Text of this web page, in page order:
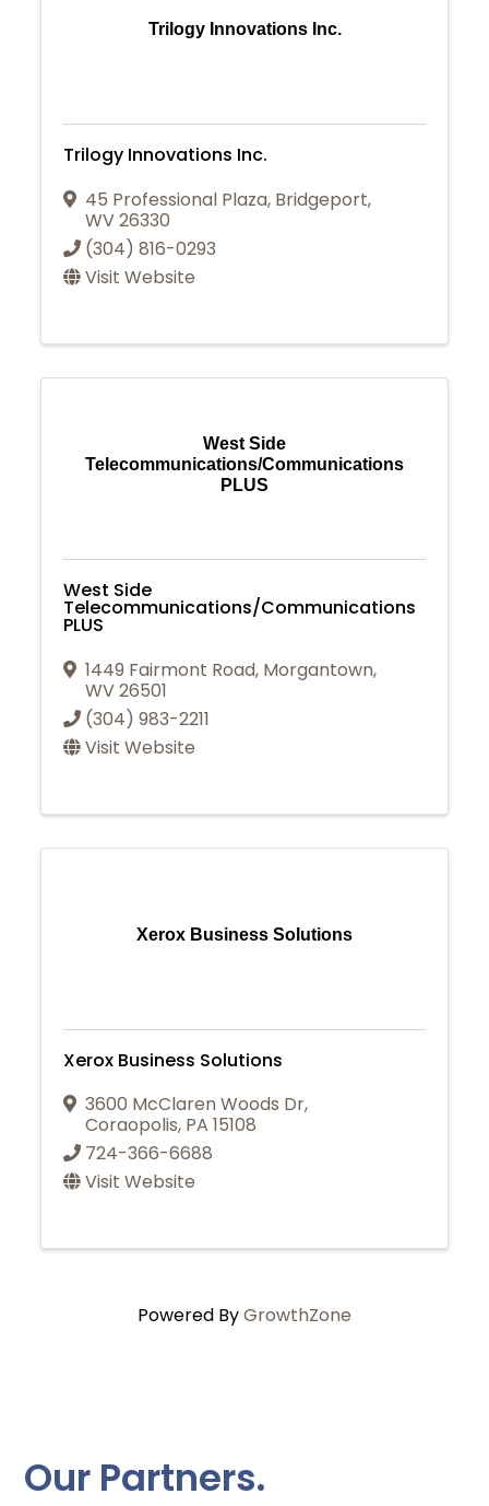
Trilogy Innovations Inc.
Trilogy Innovations Inc.
45 Professional Plaza, Bridgeport,
WV26330
(304) 816-0293
Visit Website
West Side
Telecommunications/Communications
PLUS
West Side
Telecommunications/Communications
PLUS
1449 Fairmont Road, Morgantown,
WV26501
(304) 983-2211
Visit Website
Xerox Business Solutions
Xerox Business Solutions
3600 McClaren Woods Dr,
Coraopolis, PA15108
724-366-6688
Visit Website
Powered ByGrowthZone
Our Partners.